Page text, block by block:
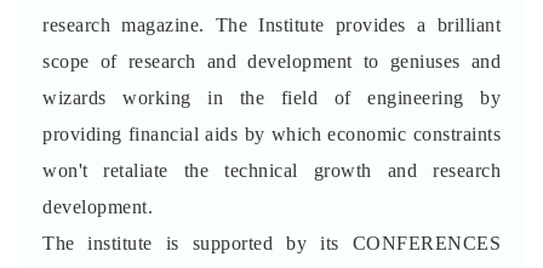
research magazine. The Institute provides a brilliant
scope of research and development to geniuses and
wizards working in the field of engineering by
providing financial aids by which economic constraints
won't retaliate the technical growth and research
development.
The institute is supported by its CONFERENCES